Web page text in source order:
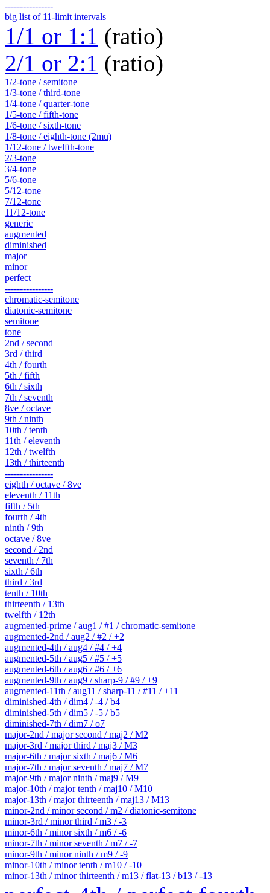
----------------
big list of 11-limit intervals
1/1 or 1:1 (ratio)
2/1 or 2:1 (ratio)
1/2-tone / semitone
1/3-tone / third-tone
1/4-tone / quarter-tone
1/5-tone / fifth-tone
1/6-tone / sixth-tone
1/8-tone / eighth-tone (2mu)
1/12-tone / twelfth-tone
2/3-tone
3/4-tone
5/6-tone
5/12-tone
7/12-tone
11/12-tone
generic
augmented
diminished
major
minor
perfect
----------------
chromatic-semitone
diatonic-semitone
semitone
tone
2nd / second
3rd / third
4th / fourth
5th / fifth
6th / sixth
7th / seventh
8ve / octave
9th / ninth
10th / tenth
11th / eleventh
12th / twelfth
13th / thirteenth
----------------
eighth / octave / 8ve
eleventh / 11th
fifth / 5th
fourth / 4th
ninth / 9th
octave / 8ve
second / 2nd
seventh / 7th
sixth / 6th
third / 3rd
tenth / 10th
thirteenth / 13th
twelfth / 12th
augmented-prime / aug1 / #1 / chromatic-semitone
augmented-2nd / aug2 / #2 / +2
augmented-4th / aug4 / #4 / +4
augmented-5th / aug5 / #5 / +5
augmented-6th / aug6 / #6 / +6
augmented-9th / aug9 / sharp-9 / #9 / +9
augmented-11th / aug11 / sharp-11 / #11 / +11
diminished-4th / dim4 / -4 / b4
diminished-5th / dim5 / -5 / b5
diminished-7th / dim7 / o7
major-2nd / major second / maj2 / M2
major-3rd / major third / maj3 / M3
major-6th / major sixth / maj6 / M6
major-7th / major seventh / maj7 / M7
major-9th / major ninth / maj9 / M9
major-10th / major tenth / maj10 / M10
major-13th / major thirteenth / maj13 / M13
minor-2nd / minor second / m2 / diatonic-semitone
minor-3rd / minor third / m3 / -3
minor-6th / minor sixth / m6 / -6
minor-7th / minor seventh / m7 / -7
minor-9th / minor ninth / m9 / -9
minor-10th / minor tenth / m10 / -10
minor-13th / minor thirteenth / m13 / flat-13 / b13 / -13